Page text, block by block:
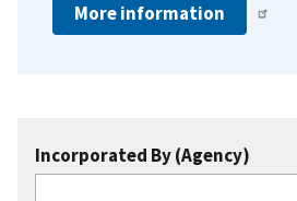
More information
Incorporated By (Agency)